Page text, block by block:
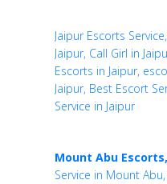
Jaipur Escorts
Jaipur, Call Girl in
Escorts in Jaipur,
Jaipur, Best Escort
Service in Jaipur
Mount Abu
Service in Mount